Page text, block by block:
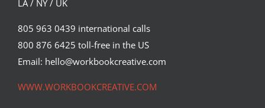
LA / NY / UK
805 963 0439 international calls
800 876 6425 toll-free in the US
Email: hello@workbookcreative.com
WWW.WORKBOOKCREATIVE.COM